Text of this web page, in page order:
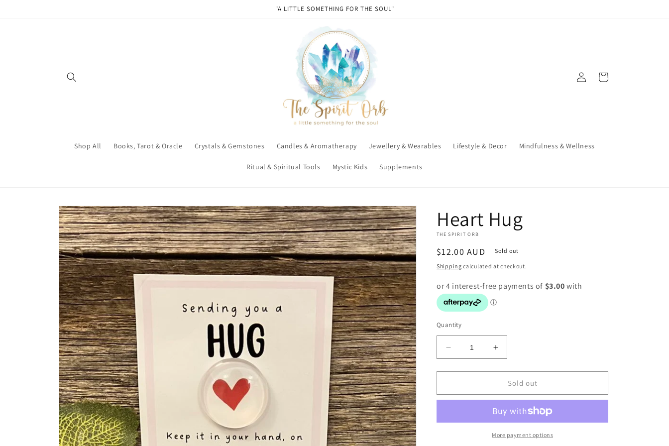
"A LITTLE SOMETHING FOR THE SOUL"
Shop All Books, Tarot & Oracle Crystals & Gemstones Candles & Aromatherapy Jewellery & Wearables Lifestyle & Decor Mindfulness & Wellness
Ritual & Spiritual Tools Mystic Kids Supplements
in
Cart
Skip to
product
information
Heart Hug
THE SPIRIT ORB
Regular
price
$12.00 AUD Sold out
Shipping calculated at checkout.
Quantity
Decrease
quantity
for
Hug
Increase
quantity
for
Heart
Hug
Sold out
More payment options